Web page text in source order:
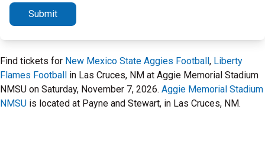
Submit
Find tickets for New Mexico State Aggies Football, Liberty
Flames Football in Las Cruces, NM at Aggie Memorial Stadium
NMSU on Saturday, November 7, 2026. Aggie Memorial Stadium
NMSU is located at Payne and Stewart, in Las Cruces, NM.